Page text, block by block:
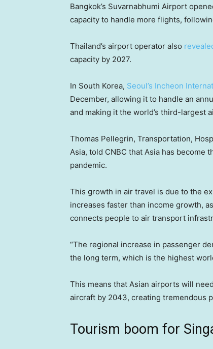
Bangkok’s Suvarnabhumi Airport
capacity to handle more flights,
Thailand’s airport operator also
capacity by 2027.
In South Korea, Seoul’s Incheon
December, allowing it to handle an
and making it the world’s third-largest
Thomas Pellegrin, Transportation,
Asia, told CNBC that Asia has become
pandemic.
This growth in air travel is due to the
increases faster than income growth,
connects people to air transport
“The regional increase in passenger
the long term, which is the highest
This means that Asian airports will
aircraft by 2043, creating tremendous
Tourism boom for